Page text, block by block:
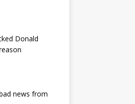
Donald
news from